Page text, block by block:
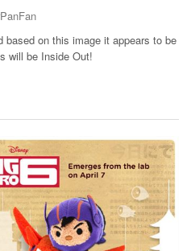
based on this image it appears to be
will be Inside Out!